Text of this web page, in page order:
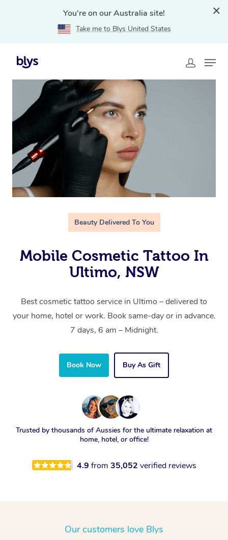
You're on our Australia site!
Take me to Blys United States
Home
Beauty Delivered To You
Mobile Cosmetic Tattoo In
Ultimo, NSW
Best cosmetic tattoo service in Ultimo – delivered to
your home, hotel or work. Book same-day or in advance.
7 days, 6 am – Midnight.
Book Now Buy As Gift
Trusted by thousands of Aussies for the ultimate relaxation at
home, hotel, or office!
4.9 from 35,052 verified reviews
Our customers love Blys